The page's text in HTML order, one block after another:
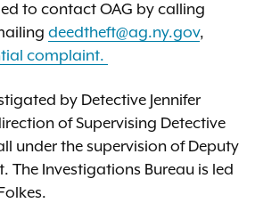
to contact OAG by calling
deedtheft@ag.ny.gov,
complaint.
by Detective Jennifer
of Supervising Detective
under the supervision of Deputy
The Investigations Bureau is led